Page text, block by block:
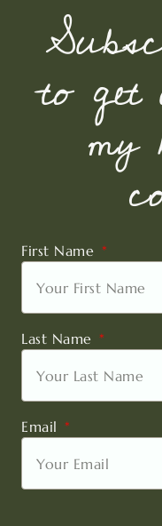
to
my
First Name
Last Name
Email